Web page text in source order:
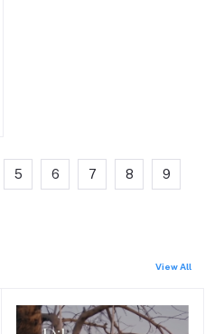
5 6 7 8 9
View All